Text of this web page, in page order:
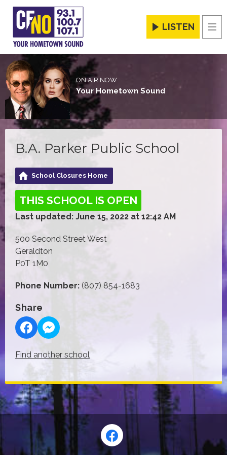
LISTEN
ON AIR NOW
Your Hometown Sound
B.A. Parker Public School
School Closures Home
THIS SCHOOL IS OPEN
Last updated: June 15, 2022 at 12:42 AM
500 Second Street West
Geraldton
P0T 1M0
Phone Number: (807) 854-1683
Share
Find another school